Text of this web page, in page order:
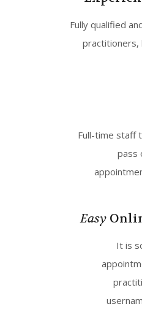
Fully qualified
practitioners,
Full-time staff
pass
Easy
It is